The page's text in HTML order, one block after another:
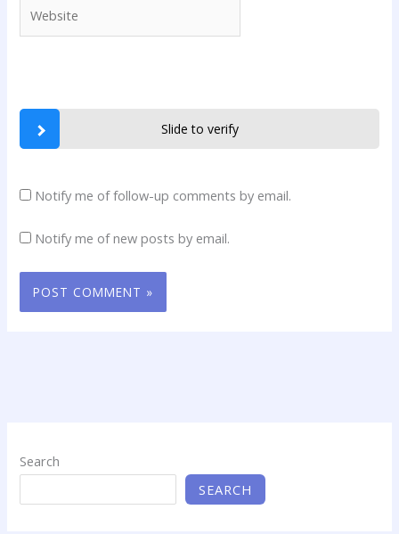
Slide to verify
Notify me of follow-up comments by email.
Notify me of new posts by email.
Search
SEARCH